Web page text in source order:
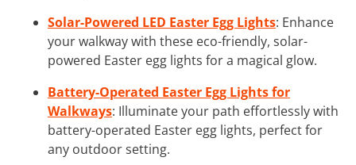
Solar-Powered LED Easter Egg Lights: Enhance
your walkway with these eco-friendly, solar-
powered Easter egg lights for a magical glow.
Battery-Operated Easter Egg Lights for
Walkways: Illuminate your path effortlessly with
battery-operated Easter egg lights, perfect for
any outdoor setting.